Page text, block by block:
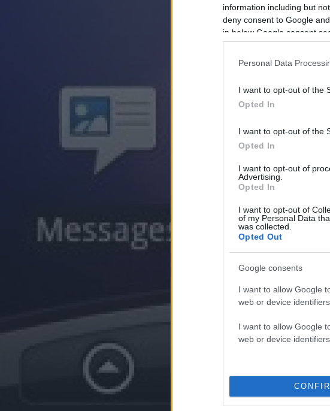
information including but
deny consent to Google
in below Google consent
Personal Data
I want to opt-out of the
Opted In
I want to opt-out of the
Opted In
I want to opt-out of
Advertising.
Opted In
I want to opt-out of
of my Personal Data
was collected.
Opted Out
Google consents
I want to allow Google
web or device
I want to allow Google
web or device